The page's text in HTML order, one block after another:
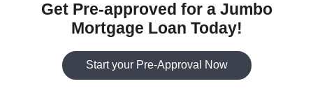
Get Pre-approved for a Jumbo
Mortgage Loan Today!
Start your Pre-Approval Now